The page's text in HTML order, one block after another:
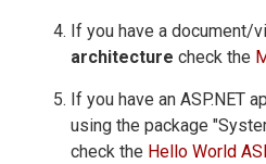
If you have a document/
architecture check the
If you have an ASP.NET
using the package
check the Hello World